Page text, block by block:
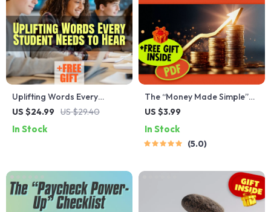
Uplifting Words Every
Student Needs to Hear |
Students | Words of
Guide
US $24.99 US $29.40
In Stock
The “Money Made Simple”
Checklist | Budgeting &
Download for Planning for
Spending and Saving Money
US $3.99
In Stock
5.0